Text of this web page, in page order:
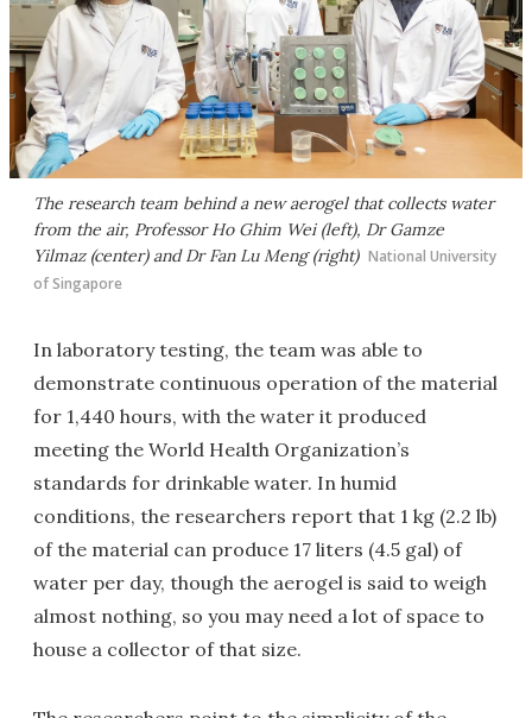
The research team behind a new aerogel that collects water
from the air, Professor Ho Ghim Wei (left), Dr Gamze
Yilmaz (center) and Dr Fan Lu Meng (right) National University
of Singapore
In laboratory testing, the team was able to
demonstrate continuous operation of the material
for 1,440 hours, with the water it produced
meeting the World Health Organization’s
standards for drinkable water. In humid
conditions, the researchers report that 1 kg (2.2 lb)
of the material can produce 17 liters (4.5 gal) of
water per day, though the aerogel is said to weigh
almost nothing, so you may need a lot of space to
house a collector of that size.